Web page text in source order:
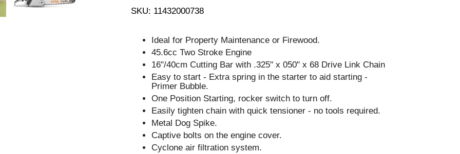
SKU: 11432000738
Ideal for Property Maintenance or Firewood.
45.6cc Two Stroke Engine
16"/40cm Cutting Bar with .325" x 050" x 68 Drive Link Chain
Easy to start - Extra spring in the starter to aid starting -
Primer Bubble.
One Position Starting, rocker switch to turn off.
Easily tighten chain with quick tensioner - no tools required.
Metal Dog Spike.
Captive bolts on the engine cover.
Cyclone air filtration system.